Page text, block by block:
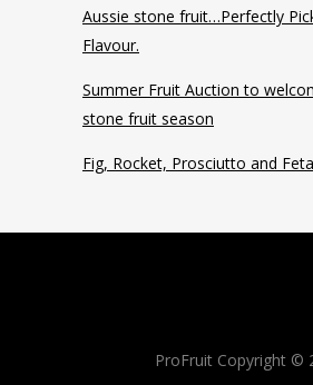
Aussie stone fruit…Perfectly
Flavour.
Summer Fruit Auction to
stone fruit season
Fig, Rocket, Prosciutto and
ProFruit Copyright ©